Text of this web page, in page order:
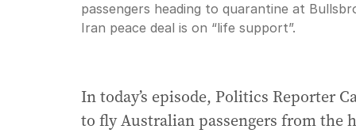
Time
passengers heading to quarantine at
Iran peace deal is on “life support”.
In today’s episode, Politics Reporter
to fly Australian passengers from the